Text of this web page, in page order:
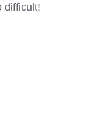
difficult!